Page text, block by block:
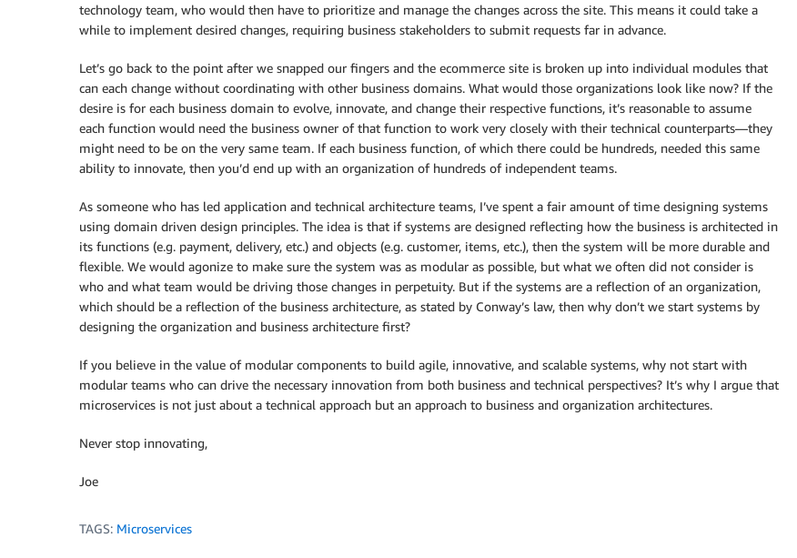
technology team, who would then have to prioritize and manage the changes across the site. This means it could take a
while to implement desired changes, requiring business stakeholders to submit requests far in advance.
Let’s go back to the point after we snapped our fingers and the ecommerce site is broken up into individual modules that
can each change without coordinating with other business domains. What would those organizations look like now? If the
desire is for each business domain to evolve, innovate, and change their respective functions, it’s reasonable to assume
each function would need the business owner of that function to work very closely with their technical counterparts—they
might need to be on the very same team. If each business function, of which there could be hundreds, needed this same
ability to innovate, then you’d end up with an organization of hundreds of independent teams.
As someone who has led application and technical architecture teams, I’ve spent a fair amount of time designing systems
using domain driven design principles. The idea is that if systems are designed reflecting how the business is architected in
its functions (e.g. payment, delivery, etc.) and objects (e.g. customer, items, etc.), then the system will be more durable and
flexible. We would agonize to make sure the system was as modular as possible, but what we often did not consider is
who and what team would be driving those changes in perpetuity. But if the systems are a reflection of an organization,
which should be a reflection of the business architecture, as stated by Conway’s law, then why don’t we start systems by
designing the organization and business architecture first?
If you believe in the value of modular components to build agile, innovative, and scalable systems, why not start with
modular teams who can drive the necessary innovation from both business and technical perspectives? It’s why I argue that
microservices is not just about a technical approach but an approach to business and organization architectures.
Never stop innovating,
Joe
TAGS: Microservices